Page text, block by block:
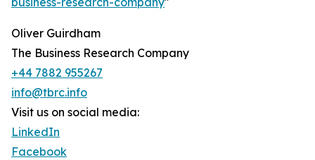
Oliver Guirdham
The Business Research Company
+44 7882 955267
info@tbrc.info
Visit us on social media:
LinkedIn
Facebook